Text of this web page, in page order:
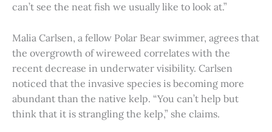
can’t see the neat fish we usually like to look at.”
Malia Carlsen, a fellow Polar Bear swimmer, agrees that
the overgrowth of wireweed correlates with the
recent decrease in underwater visibility. Carlsen
noticed that the invasive species is becoming more
abundant than the native kelp. “You can’t help but
think that it is strangling the kelp,” she claims.